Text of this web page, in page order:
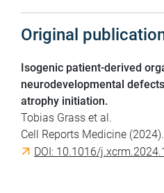
Original
Isogenic patient-derived
neurodevelopmental
atrophy initiation.
Tobias Grass et al.
Cell Reports Medicine (2024).
DOI: 10.1016/